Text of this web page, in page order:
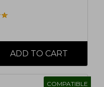
COMPATIBLE